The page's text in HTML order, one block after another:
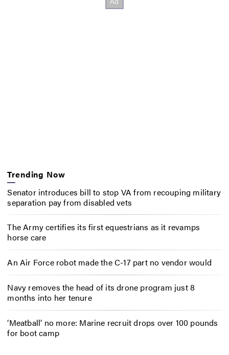
Trending Now
Senator introduces bill to stop VA from recouping military
separation pay from disabled vets
The Army certifies its first equestrians as it revamps
horse care
An Air Force robot made the C-17 part no vendor would
Navy removes the head of its drone program just 8
months into her tenure
‘Meatball’ no more: Marine recruit drops over 100 pounds
for boot camp